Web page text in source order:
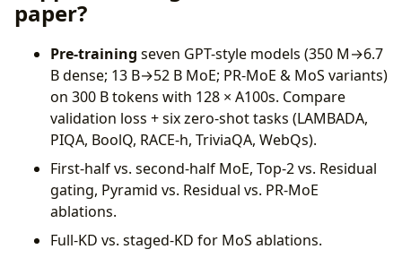
paper?
Pre-training seven GPT-style models (350 M→6.7
B dense; 13 B→52 B MoE; PR-MoE & MoS variants)
on 300 B tokens with 128 × A100s. Compare
validation loss + six zero-shot tasks (LAMBADA,
PIQA, BoolQ, RACE-h, TriviaQA, WebQs).
First-half vs. second-half MoE, Top-2 vs. Residual
gating, Pyramid vs. Residual vs. PR-MoE
ablations.
Full-KD vs. staged-KD for MoS ablations.